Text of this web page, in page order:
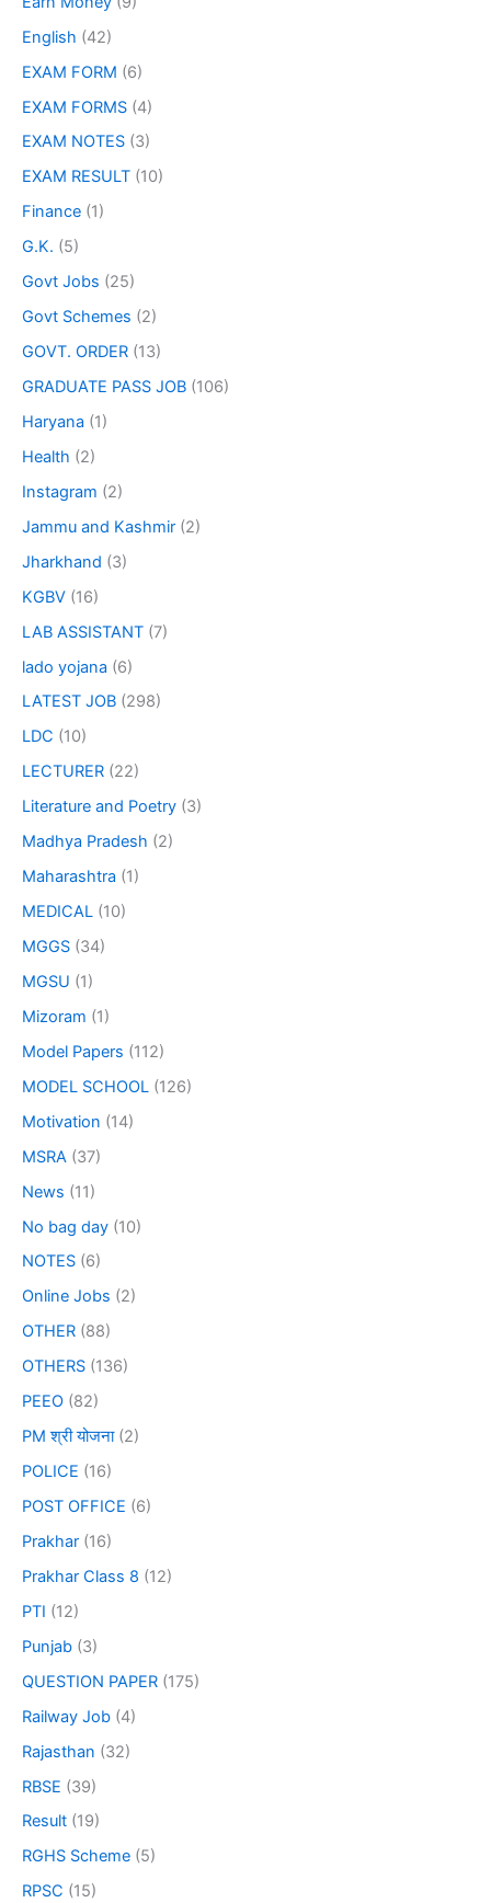
English (42)
EXAM FORM (6)
EXAM FORMS (4)
EXAM NOTES (3)
EXAM RESULT (10)
Finance (1)
G.K. (5)
Govt Jobs (25)
Govt Schemes (2)
GOVT. ORDER (13)
GRADUATE PASS JOB (106)
Haryana (1)
Health (2)
Instagram (2)
Jammu and Kashmir (2)
Jharkhand (3)
KGBV (16)
LAB ASSISTANT (7)
lado yojana (6)
LATEST JOB (298)
LDC (10)
LECTURER (22)
Literature and Poetry (3)
Madhya Pradesh (2)
Maharashtra (1)
MEDICAL (10)
MGGS (34)
MGSU (1)
Mizoram (1)
Model Papers (112)
MODEL SCHOOL (126)
Motivation (14)
MSRA (37)
News (11)
No bag day (10)
NOTES (6)
Online Jobs (2)
OTHER (88)
OTHERS (136)
PEEO (82)
PM श्री योजना(2)
POLICE (16)
POST OFFICE (6)
Prakhar (16)
Prakhar Class 8 (12)
PTI (12)
Punjab (3)
QUESTION PAPER (175)
Railway Job (4)
Rajasthan (32)
RBSE (39)
Result (19)
RGHS Scheme (5)
RPSC (15)